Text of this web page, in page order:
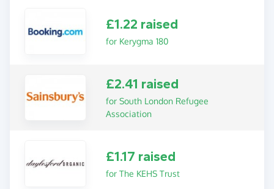
£1.22 raised
for Kerygma 180
£2.41 raised
for South London Refugee
Association
£1.17 raised
for The KEHS Trust